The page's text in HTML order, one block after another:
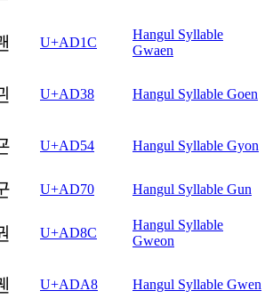
U+AD1C
Hangul Syllable
Gwaen
U+AD38 Hangul Syllable Goen
U+AD54 Hangul Syllable Gyon
U+AD70 Hangul Syllable Gun
U+AD8C
Hangul Syllable
Gweon
U+ADA8 Hangul Syllable Gwen